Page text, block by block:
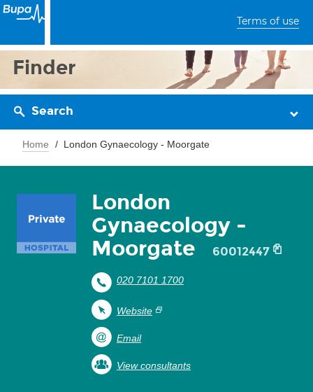
Terms of use
Finder
Search
Home London Gynaecology - Moorgate
London
Gynaecology -
Moorgate
60012447
020 7101 1700
Website
Email
View consultants